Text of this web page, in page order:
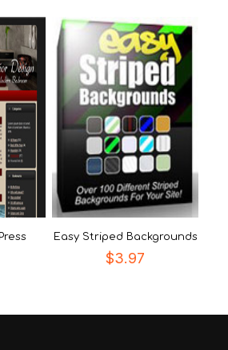
Easy Striped Backgrounds
$3.97